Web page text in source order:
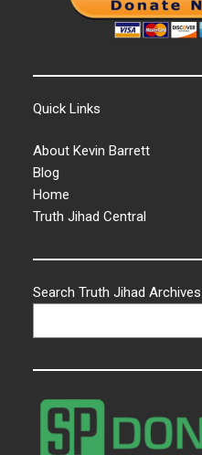
Quick Links
About Kevin Barrett
Blog
Home
Truth Jihad Central
Search Truth Jihad Archives